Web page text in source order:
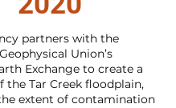
partners with the
Union’s
Exchange to create a
the Tar Creek floodplain,
extent of contamination